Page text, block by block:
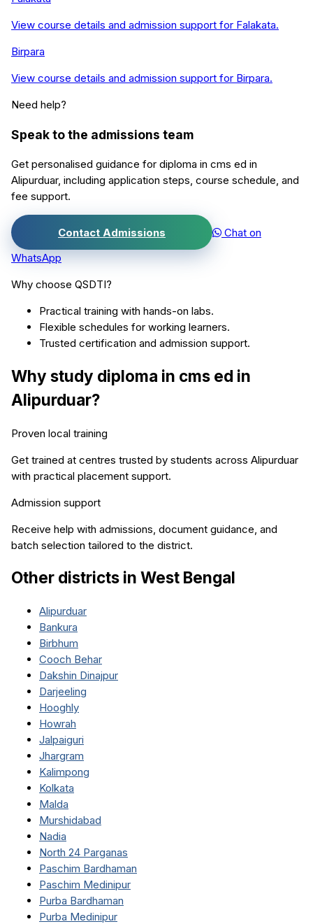
View course details and admission support for Falakata.
Birpara
View course details and admission support for Birpara.
Need help?
Speak to the admissions team
Get personalised guidance for diploma in cms ed in
Alipurduar, including application steps, course schedule, and
fee support.
Contact Admissions
Chat on
WhatsApp
Why choose QSDTI?
Practical training with hands-on labs.
Flexible schedules for working learners.
Trusted certification and admission support.
Why study diploma in cms ed in
Alipurduar?
Proven local training
Get trained at centres trusted by students across Alipurduar
with practical placement support.
Admission support
Receive help with admissions, document guidance, and
batch selection tailored to the district.
Other districts in West Bengal
Alipurduar
Bankura
Birbhum
Cooch Behar
Dakshin Dinajpur
Darjeeling
Hooghly
Howrah
Jalpaiguri
Jhargram
Kalimpong
Kolkata
Malda
Murshidabad
Nadia
North 24 Parganas
Paschim Bardhaman
Paschim Medinipur
Purba Bardhaman
Purba Medinipur